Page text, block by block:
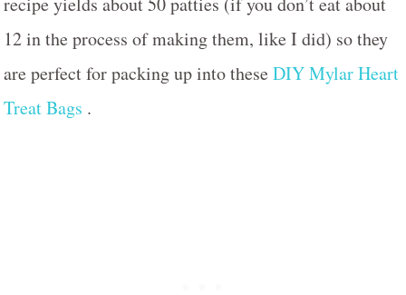
12 in the process of making them, like I did) so they
are perfect for packing up into theseDIY Mylar Heart
Treat Bags .